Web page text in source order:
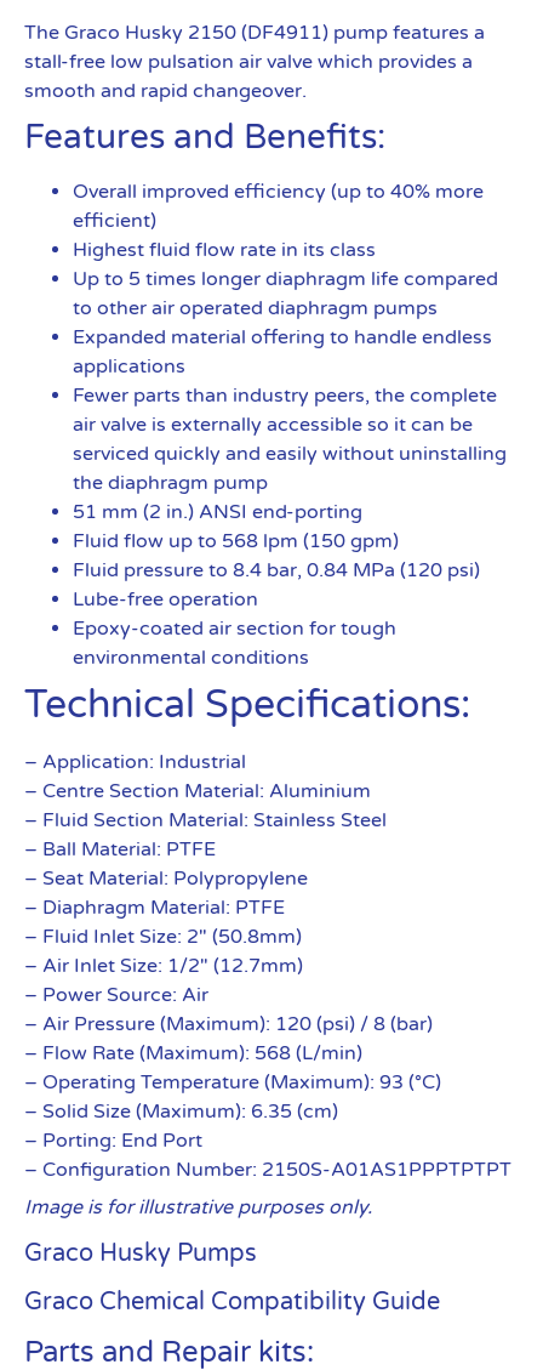
The Graco Husky 2150 (DF4911) pump features a
stall-free low pulsation air valve which provides a
smooth and rapid changeover.
Features and Benefits:
Overall improved efficiency (up to 40% more
efficient)
Highest fluid flow rate in its class
Up to 5 times longer diaphragm life compared
to other air operated diaphragm pumps
Expanded material offering to handle endless
applications
Fewer parts than industry peers, the complete
air valve is externally accessible so it can be
serviced quickly and easily without uninstalling
the diaphragm pump
51 mm (2 in.) ANSI end-porting
Fluid flow up to 568 lpm (150 gpm)
Fluid pressure to 8.4 bar, 0.84 MPa (120 psi)
Lube-free operation
Epoxy-coated air section for tough
environmental conditions
Technical Specifications:
– Application: Industrial
– Centre Section Material: Aluminium
– Fluid Section Material: Stainless Steel
– Ball Material: PTFE
– Seat Material: Polypropylene
– Diaphragm Material: PTFE
– Fluid Inlet Size: 2″ (50.8mm)
– Air Inlet Size: 1/2″ (12.7mm)
– Power Source: Air
– Air Pressure (Maximum): 120 (psi) / 8 (bar)
– Flow Rate (Maximum): 568 (L/min)
– Operating Temperature (Maximum): 93 (°C)
– Solid Size (Maximum): 6.35 (cm)
– Porting: End Port
– Configuration Number: 2150S-A01AS1PPPTPTPT
Image is for illustrative purposes only.
Graco Husky Pumps
Graco Chemical Compatibility Guide
Parts and Repair kits: